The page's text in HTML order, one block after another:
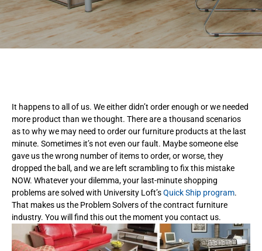
It happens to all of us. We either didn’t order enough or we needed
more product than we thought. There are a thousand scenarios
as to why we may need to order our furniture products at the last
minute. Sometimes it’s not even our fault. Maybe someone else
gave us the wrong number of items to order, or worse, they
dropped the ball, and we are left scrambling to fix this mistake
NOW. Whatever your dilemma, your last-minute shopping
problems are solved with University Loft’sQuick Ship program.
That makes us the Problem Solvers of the contract furniture
industry. You will find this out the moment you contact us.